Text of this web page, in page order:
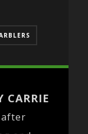
CARRIE
after